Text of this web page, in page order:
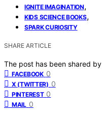
IGNITE IMAGINATION,
KIDS SCIENCE BOOKS,
SPARK CURIOSITY
SHARE ARTICLE
The post has been shared by
FACEBOOK 0
X (TWITTER) 0
PINTEREST 0
MAIL 0